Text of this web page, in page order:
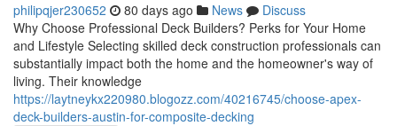
philipqjer230652 80 days ago News
Discuss
Why Choose Professional Deck Builders? Perks for Your Home
and Lifestyle Selecting skilled deck construction professionals can
substantially impact both the home and the homeowner's way of
living. Their knowledge
https://laytneykx220980.blogozz.com/40216745/choose-apex-
deck-builders-austin-for-composite-decking